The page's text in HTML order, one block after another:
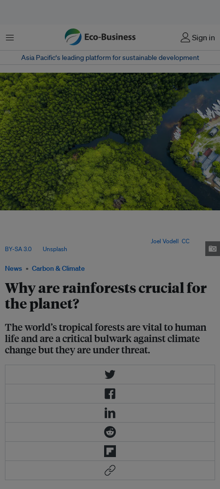
Menu Sign in
Asia Pacific‘s leading platform for sustainable development
News Carbon & Climate
Why are rainforests crucial for
the planet?
The world’s tropical forests are vital to human
life and are a critical bulwark against climate
change but they are under threat.
Joel Vodell CC
BY-SA 3.0, via Unsplash